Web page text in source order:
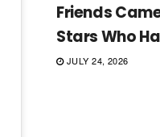
Friends
Stars Who
JULY 24, 2026